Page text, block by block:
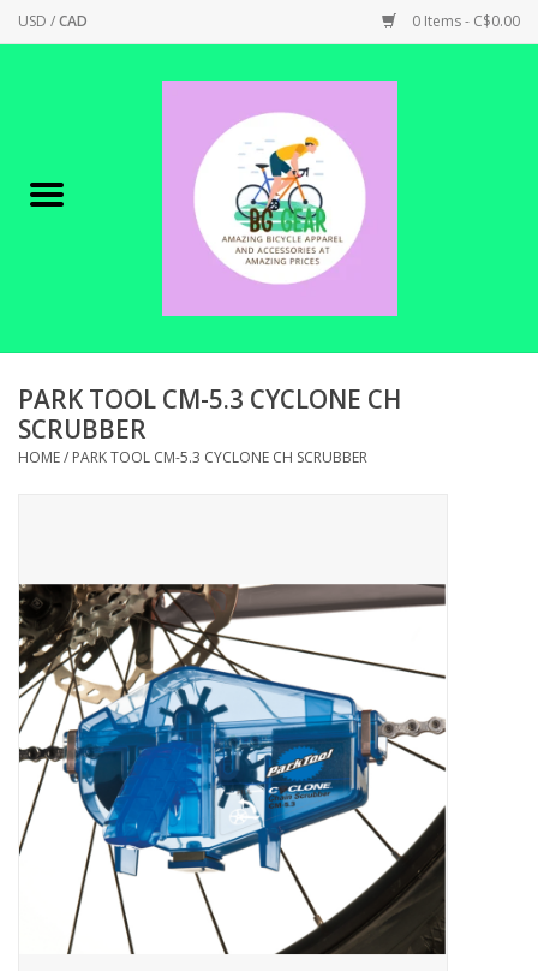
USD /CAD 0 Items - C$0.00
Canadian Made !
SHOP ELECTRIC
PARTS
ACCESSORIES
SHOP TOOLS/SUPPLIES
KID ZONE
Pickleball
BIKE MAINTENANCE
Welcome to our blog
PARK TOOL CM-5.3 CYCLONE CH
SCRUBBER
HOME/ PARK TOOL CM-5.3 CYCLONE CH SCRUBBER